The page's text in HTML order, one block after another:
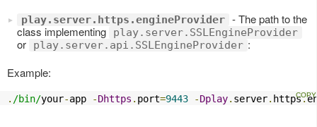
play.server.https.engineProvider - The path to the
class implementing
play.server.SSLEngineProvider
or play.server.api.SSLEngineProvider :
Example:
. /bin/your-app -Dhttps . port=9443 -Dplay. server. https.